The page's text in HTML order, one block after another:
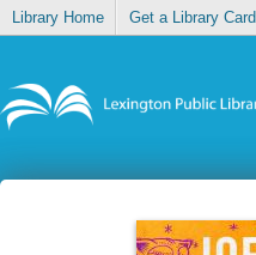
Library Home Get a Library Card